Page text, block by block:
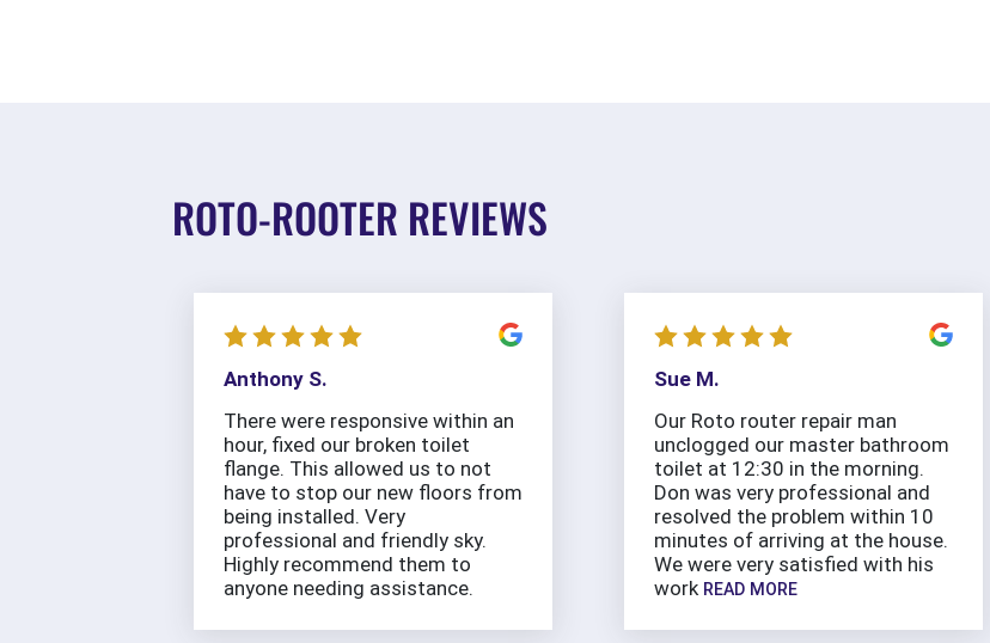
ROTO-ROOTER REVIEWS
Anthony S.
There were responsive within an
hour, fixed our broken toilet
flange. This allowed us to not
have to stop our new floors from
being installed. Very
professional and friendly sky.
Highly recommend them to
anyone needing assistance.
Sue M.
Our Roto router repair man
unclogged our master bathroom
toilet at 12:30 in the morning.
Don was very professional and
resolved the problem within 10
minutes of arriving at the house.
We were very satisfied with his
work READ MORE